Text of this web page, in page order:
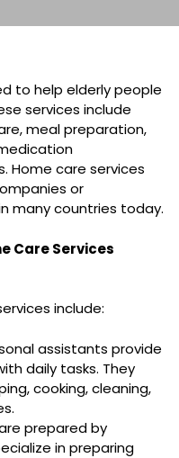
to help elderly people
services include
meal preparation,
Home care services
or
many countries today.
Care Services
include:
assistants provide
daily tasks. They
cooking, cleaning,
prepared by
in preparing